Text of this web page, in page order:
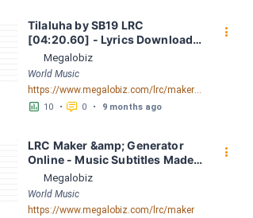
Tilaluha by SB19 LRC
[04:20.60] - Lyrics Download -
Megalobiz
Megalobiz
World Music
https://www.megalobiz.com/lrc/maker/Tilaluha.54714625
󱕎 10 • 󰆉 0 • 9 months ago
󰇙
LRC Maker &amp; Generator
Online - Music Subtitles Made
Easy - Megalobiz
Megalobiz
World Music
https://www.megalobiz.com/lrc/maker
󰇙